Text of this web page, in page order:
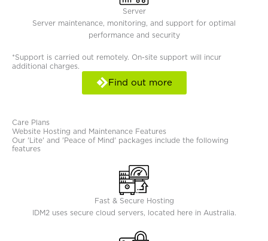
Server
Server maintenance, monitoring, and support for optimal
performance and security
*Support is carried out remotely. On-site support will incur
additional charges.
Find out more
Care Plans
Website Hosting and Maintenance Features
Our 'Lite' and 'Peace of Mind' packages include the following
features
Fast & Secure Hosting
IDM2 uses secure cloud servers, located here in Australia.